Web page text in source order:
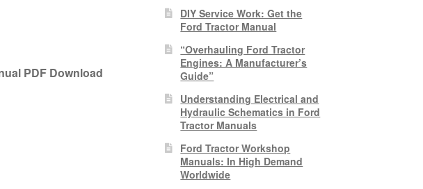
PDF Download
DIY Service Work: Get the
Ford Tractor Manual
“Overhauling Ford Tractor
Engines: A Manufacturer’s
Guide”
Understanding Electrical and
Hydraulic Schematics in Ford
Tractor Manuals
Ford Tractor Workshop
Manuals: In High Demand
Worldwide